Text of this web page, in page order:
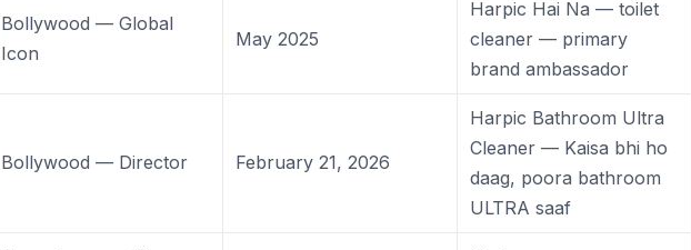
Bollywood — Global
Icon
May 2025
Harpic Hai Na — toilet
cleaner — primary
brand ambassador
Bollywood — Director February 21, 2026
Harpic Bathroom Ultra
Cleaner — Kaisa bhi ho
daag, poora bathroom
ULTRA saaf